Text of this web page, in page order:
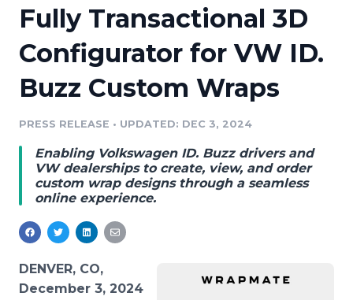
Media Suite
Media Database
Media Pitching
Analytics
Media Room
Resources
Education
Blog
PR & Earned Media Planner
For Journalists
RSS Feeds
Support
Newsroom
Fully Transactional 3D
Configurator for VW ID.
Buzz Custom Wraps
PRESS RELEASE • UPDATED: DEC 3, 2024
Enabling Volkswagen ID. Buzz drivers and
VW dealerships to create, view, and order
custom wrap designs through a seamless
online experience.
DENVER, CO,
December 3, 2024